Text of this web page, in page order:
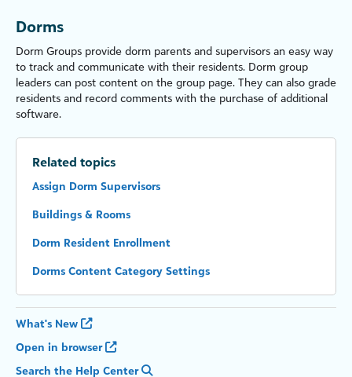
Dorms
Dorm Groups provide dorm parents and supervisors an easy way
to track and communicate with their residents. Dorm group
leaders can post content on the group page. They can also grade
residents and record comments with the purchase of additional
software.
Related topics
Assign Dorm Supervisors
Buildings & Rooms
Dorm Resident Enrollment
Dorms Content Category Settings
What's New
Open in browser
Search the Help Center